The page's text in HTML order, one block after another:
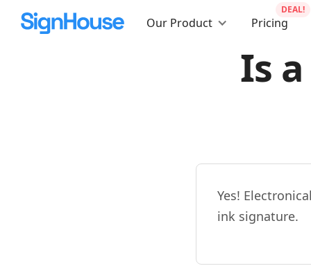
Our Product Pricing
DEAL!
Is
Yes!
ink signature.